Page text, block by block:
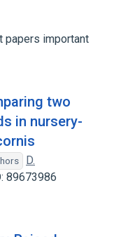
papers important
two
in nursery-
D.
89673986